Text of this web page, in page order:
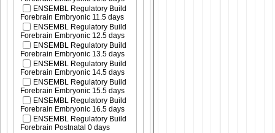
ENSEMBL Regulatory Build
Forebrain Embryonic 11.5 days
ENSEMBL Regulatory Build
Forebrain Embryonic 12.5 days
ENSEMBL Regulatory Build
Forebrain Embryonic 13.5 days
ENSEMBL Regulatory Build
Forebrain Embryonic 14.5 days
ENSEMBL Regulatory Build
Forebrain Embryonic 15.5 days
ENSEMBL Regulatory Build
Forebrain Embryonic 16.5 days
ENSEMBL Regulatory Build
Forebrain Postnatal 0 days